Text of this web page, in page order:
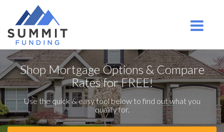
Toggle
Shop Mortgage Options & Compare
Rates for FREE!
Use the quick & easy tool below to find out what you
qualify for.